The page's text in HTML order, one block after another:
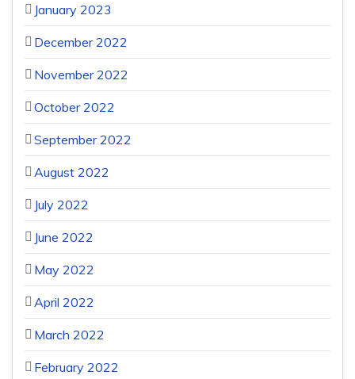
January 2023
December 2022
November 2022
October 2022
September 2022
August 2022
July 2022
June 2022
May 2022
April 2022
March 2022
February 2022